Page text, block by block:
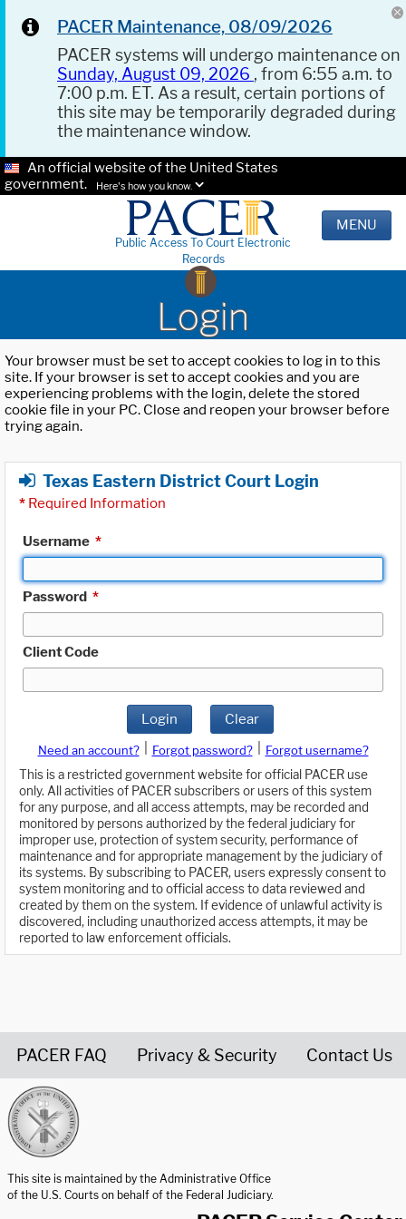
PACER Maintenance, 08/09/2026
PACER systems will undergo maintenance on
Sunday, August 09, 2026 , from 6:55 a.m. to
7:00 p.m. ET. As a result, certain portions of
this site may be temporarily degraded during
the maintenance window.
An official website of the United States
government.
Here's how you know.
Public Access To Court Electronic
Records
MENU
Login
Your browser must be set to accept cookies to log in to this
site. If your browser is set to accept cookies and you are
experiencing problems with the login, delete the stored
cookie file in your PC. Close and reopen your browser before
trying again.
Texas Eastern District Court Login
* Required Information
Username *
Password *
Client Code
Login Clear
Need an account? Forgot password?
Forgot username?
This is a restricted government website for official PACER use
only. All activities of PACER subscribers or users of this system
for any purpose, and all access attempts, may be recorded and
monitored by persons authorized by the federal judiciary for
improper use, protection of system security, performance of
maintenance and for appropriate management by the judiciary of
its systems. By subscribing to PACER, users expressly consent to
system monitoring and to official access to data reviewed and
created by them on the system. If evidence of unlawful activity is
discovered, including unauthorized access attempts, it may be
reported to law enforcement officials.
PACER FAQ Privacy & Security Contact Us
This site is maintained by the Administrative Office
of the U.S. Courts on behalf of the Federal Judiciary.